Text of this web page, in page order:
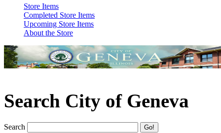
Store Items
Completed Store Items
Upcoming Store Items
About the Store
Search City of Geneva
Search